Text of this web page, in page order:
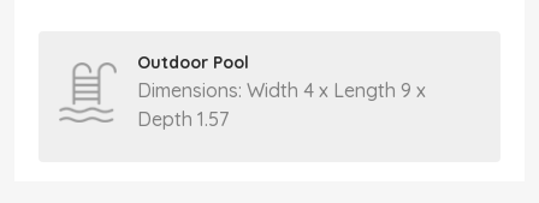
Outdoor Pool
Dimensions: Width 4 x Length 9 x
Depth 1.57